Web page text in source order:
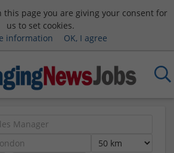
this page you are giving your consent for
us to set cookies.
information
OK, I agree